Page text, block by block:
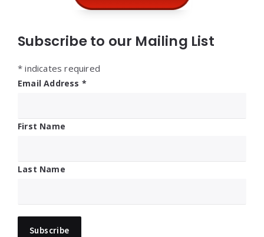
Subscribe to our Mailing List
* indicates required
Email Address *
First Name
Last Name